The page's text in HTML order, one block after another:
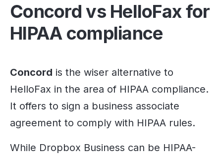
Concord vs HelloFax for
HIPAA compliance
Concord is the wiser alternative to
HelloFax in the area of HIPAA compliance.
It offers to sign a business associate
agreement to comply with HIPAA rules.
While Dropbox Business can be HIPAA-